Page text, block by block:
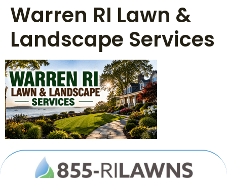
Warren RI Lawn &
Landscape Services